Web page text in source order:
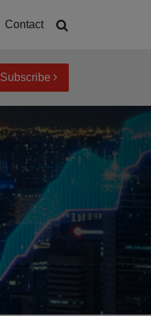
Contact
Subscribe